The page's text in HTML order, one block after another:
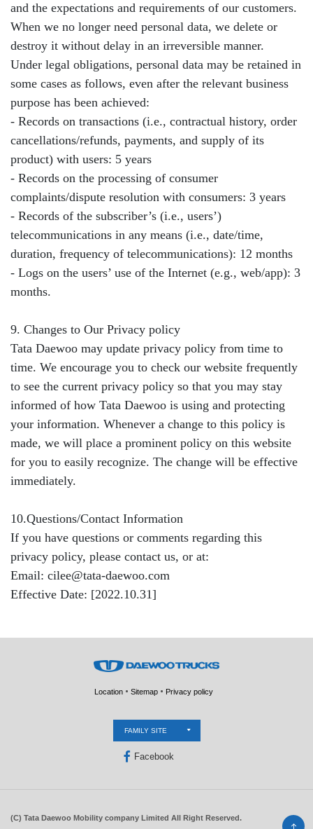
and the expectations and requirements of our customers.
When we no longer need personal data, we delete or
destroy it without delay in an irreversible manner.
Under legal obligations, personal data may be retained in
some cases as follows, even after the relevant business
purpose has been achieved:
- Records on transactions (i.e., contractual history, order
cancellations/refunds, payments, and supply of its
product) with users: 5 years
- Records on the processing of consumer
complaints/dispute resolution with consumers: 3 years
- Records of the subscriber’s (i.e., users’)
telecommunications in any means (i.e., date/time,
duration, frequency of telecommunications): 12 months
- Logs on the users’ use of the Internet (e.g., web/app): 3
months.
9. Changes to Our Privacy policy
Tata Daewoo may update privacy policy from time to
time. We encourage you to check our website frequently
to see the current privacy policy so that you may stay
informed of how Tata Daewoo is using and protecting
your information. Whenever a change to this policy is
made, we will place a prominent policy on this website
for you to easily recognize. The change will be effective
immediately.
10.Questions/Contact Information
If you have questions or comments regarding this
privacy policy, please contact us, or at:
Email: cilee@tata-daewoo.com
Effective Date: [2022.10.31]
Location Sitemap Privacy policy
FAMILY SITE
Facebook
(C) Tata Daewoo Mobility company Limited All Right Reserved.